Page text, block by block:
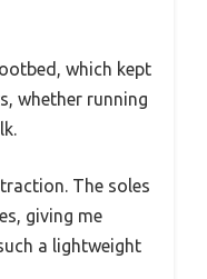
which kept
whether running
The soles
giving me
a lightweight